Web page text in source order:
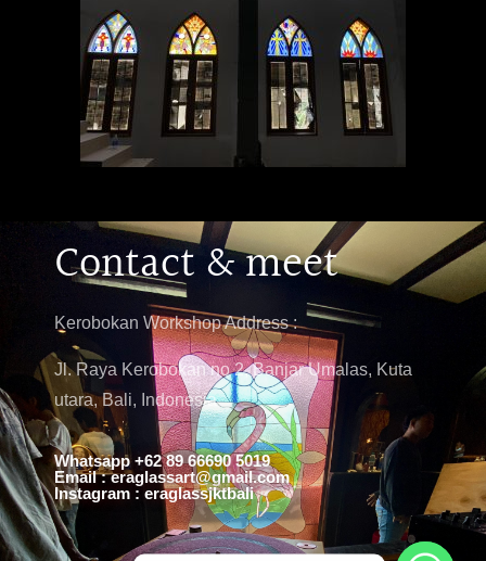
Contact & meet
Kerobokan Workshop Address :
Jl. Raya Kerobokan no 2, Banjar Umalas, Kuta
utara, Bali, Indonesia
Whatsapp +62 89 66690 5019
Email : eraglassart@gmail.com
Instagram : eraglassjktbali